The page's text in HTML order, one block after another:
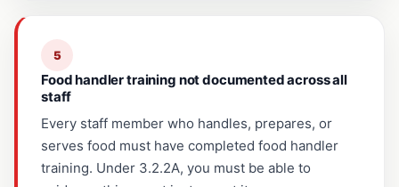
5
Food handler training not documented across all
staff
Every staff member who handles, prepares, or
serves food must have completed food handler
training. Under 3.2.2A, you must be able to